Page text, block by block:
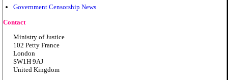
Government Censorship News
Contact
Ministry of Justice
102 Petty France
London
SW1H 9AJ
United Kingdom